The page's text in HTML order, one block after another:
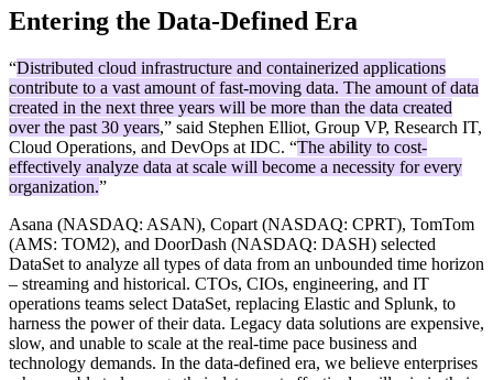
Entering the Data-Defined Era
“Distributed cloud infrastructure and containerized applications
contribute to a vast amount of fast-moving data. The amount of data
created in the next three years will be more than the data created
over the past 30 years,” said Stephen Elliot, Group VP, Research IT,
Cloud Operations, and DevOps at IDC. “The ability to cost-
effectively analyze data at scale will become a necessity for every
organization.”
Asana (NASDAQ: ASAN), Copart (NASDAQ: CPRT), TomTom
(AMS: TOM2), and DoorDash (NASDAQ: DASH) selected
DataSet to analyze all types of data from an unbounded time horizon
– streaming and historical. CTOs, CIOs, engineering, and IT
operations teams select DataSet, replacing Elastic and Splunk, to
harness the power of their data. Legacy data solutions are expensive,
slow, and unable to scale at the real-time pace business and
technology demands. In the data-defined era, we believe enterprises